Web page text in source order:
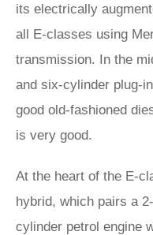
its electrically
all E-classes using
transmission. In the
and six-cylinder plug-
good old-fashioned
is very good.
At the heart of the E-
hybrid, which pairs a
cylinder petrol engine